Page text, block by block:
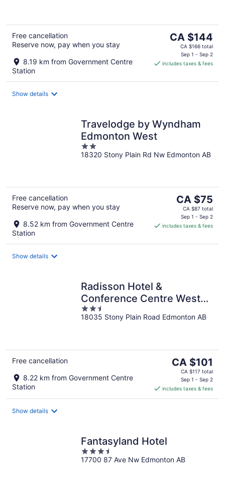
Free cancellation
Reserve now, pay when you stay
8.19 km from Government Centre
Station
The
price
CA $144
CA $144
CA $166 total
Sep 1 - Sep 2
includes taxes & fees
Show details
Travelodge by Wyndham
Edmonton West
2
out
18320 Stony Plain Rd Nw Edmonton AB
Free cancellation
Reserve now, pay when you stay
8.52 km from Government Centre
Station
The
price
is
CA $75
CA $75
CA $87 total
Sep 1 - Sep 2
includes taxes & fees
Show details
Radisson Hotel &
Conference Centre West
Edmonton
2.5
out
18035 Stony Plain Road Edmonton AB
Free cancellation
8.22 km from Government Centre
Station
The
price
CA $101
per
CA $101
CA $117 total
Sep 1 - Sep 2
includes taxes & fees
Show details
Fantasyland Hotel
3.5
out
17700 87 Ave Nw Edmonton AB